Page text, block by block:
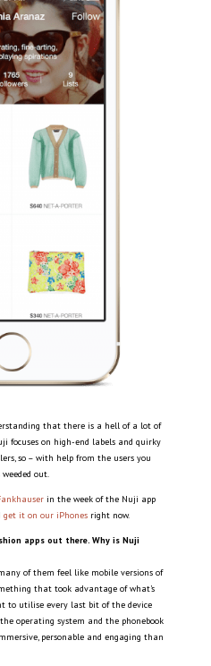
that there is a hell of a lot of
focuses on high-end labels and quirky
so – with help from the users you
out.
in the week of the Nuji app
get it on our iPhonesright now.
apps out there. Why is Nuji
of them feel like mobile versions of
that took advantage of what’s
to utilise every last bit of the device
operating system and the phonebook
personable and engaging than